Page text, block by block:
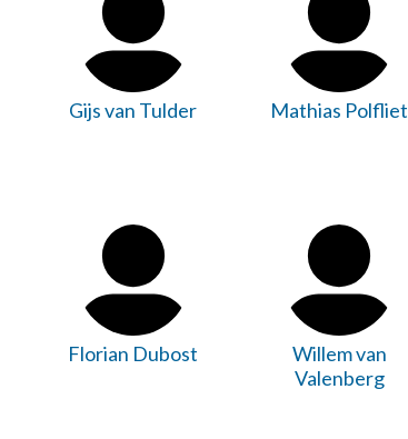
Gijs van Tulder Mathias Polfliet
Florian Dubost
Willem van
Valenberg